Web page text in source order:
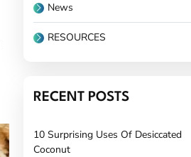
News
RESOURCES
RECENT POSTS
10 Surprising Uses Of Desiccated
Coconut